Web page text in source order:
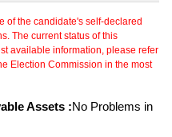
of the candidate's self-declared
The current status of this
available information, please refer
Election Commission in the most
Assets :No Problems in